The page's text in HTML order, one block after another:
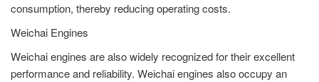
consumption, thereby reducing operating costs.
Weichai Engines
Weichai engines are also widely recognized for their excellent
performance and reliability. Weichai engines also occupy an